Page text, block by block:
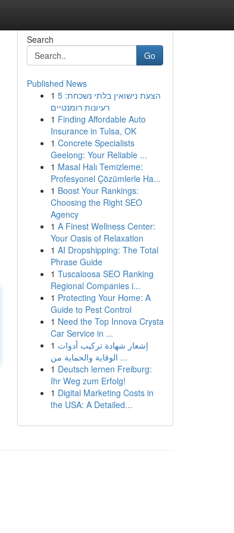
Search
Go
Published News
1 הצעת נישואין בלתי נשכחת: 5
רעיונות רומנטיים
1 Finding Affordable Auto
Insurance in Tulsa, OK
1 Concrete Specialists
Geelong: Your Reliable ...
1 Masal Halı Temizleme:
Profesyonel Çözümlerle Ha...
1 Boost Your Rankings:
Choosing the Right SEO
Agency
1 A Finest Wellness Center:
Your Oasis of Relaxation
1 AI Dropshipping: The Total
Phrase Guide
1 Tuscaloosa SEO Ranking
Regional Companies i...
1 Protecting Your Home: A
Guide to Pest Control
1 Need the Top Innova Crysta
Car Service in ...
1 إشعار شهادة تركيب أدوات
الوقاية والحماية من ...
1 Deutsch lernen Freiburg:
Ihr Weg zum Erfolg!
1 Digital Marketing Costs in
the USA: A Detailed...